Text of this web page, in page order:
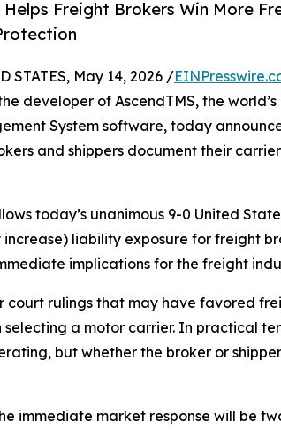
Freight Brokers Win More
STATES, May 14, 2026 /
developer of AscendTMS, the
System software, today
and shippers document their
today’s unanimous 9-0 United
liability exposure for freight
implications for the freight
court rulings that may have favored
a motor carrier. In practical
but whether the broker or
immediate market response will be